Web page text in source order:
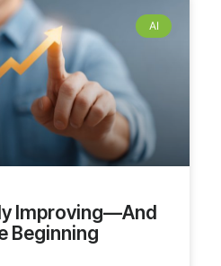
AI
Improving—And
Beginning